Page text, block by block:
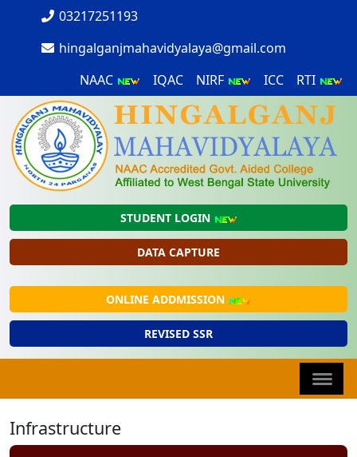
03217251193
hingalganjmahavidyalaya@gmail.com
NAAC
IQAC NIRF ICC RTI
STUDENT LOGIN
DATA CAPTURE
ONLINE ADDMISSION
REVISED SSR
Infrastructure